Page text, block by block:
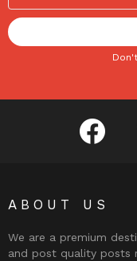
facebook
ABOUT US
We are a premium
and post quality posts